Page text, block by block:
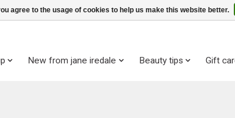
New from jane iredale Beauty tips Gift
agree to the usage of cookies to help us make this website better.